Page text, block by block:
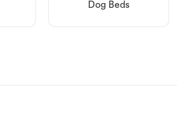
Dog Beds